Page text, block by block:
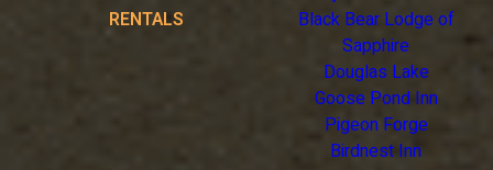
RENTALS
Black Bear Lodge of
Sapphire
Douglas Lake
Goose Pond Inn
Pigeon Forge
Birdnest Inn